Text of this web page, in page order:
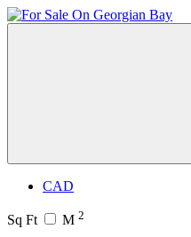
CAD
Sq Ft M 2